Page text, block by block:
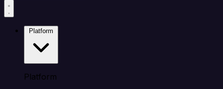
Platform